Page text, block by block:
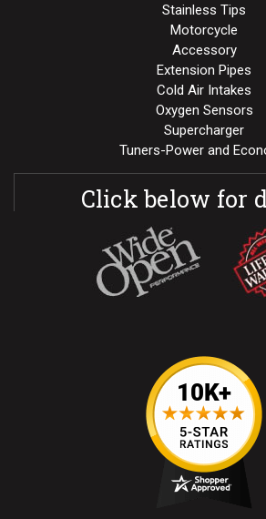
Stainless Tips
Motorcycle
Accessory
Extension Pipes
Cold Air Intakes
Oxygen Sensors
Supercharger
Tuners-Power and
Click below for